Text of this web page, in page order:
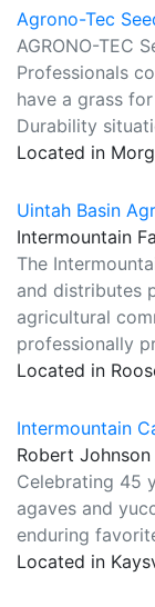
Agrono-Tec
AGRONO-TEC
Professionals
have a grass
Durability
Located in
Uintah Basin
Intermountain
The
and distributes
agricultural
professionally
Located in
Intermountain
Robert Johnson
Celebrating 45
agaves and
enduring
Located in